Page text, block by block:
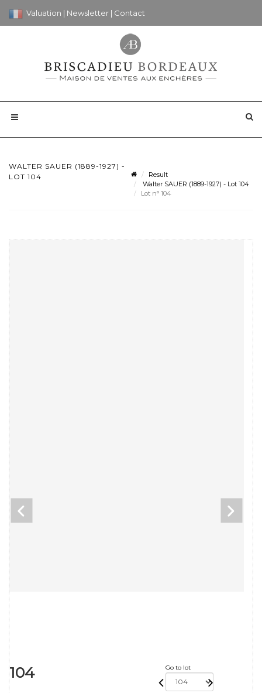
Valuation | Newsletter | Contact
WALTER SAUER (1889-1927) -
LOT 104
Result
Walter SAUER (1889-1927) - Lot 104
Lot n° 104
104 Go to lot